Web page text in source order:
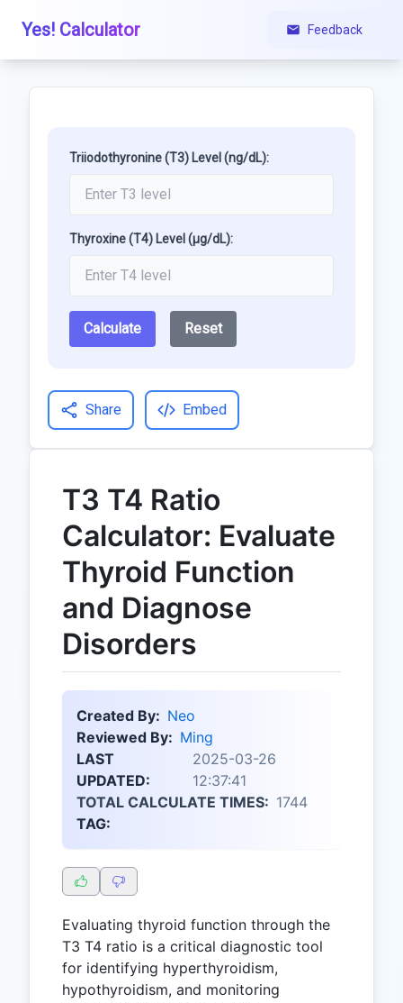
Yes! Calculator Feedback
Triiodothyronine (T3) Level (ng/dL):
Thyroxine (T4) Level (μg/dL):
Calculate Reset
Share Embed
T3 T4 Ratio
Calculator: Evaluate
Thyroid Function
and Diagnose
Disorders
Created By: Neo
Reviewed By: Ming
LAST
UPDATED:
2025-03-26
12:37:41
TOTAL CALCULATE TIMES: 1744
TAG:
Evaluating thyroid function through the
T3 T4 ratio is a critical diagnostic tool
for identifying hyperthyroidism,
hypothyroidism, and monitoring